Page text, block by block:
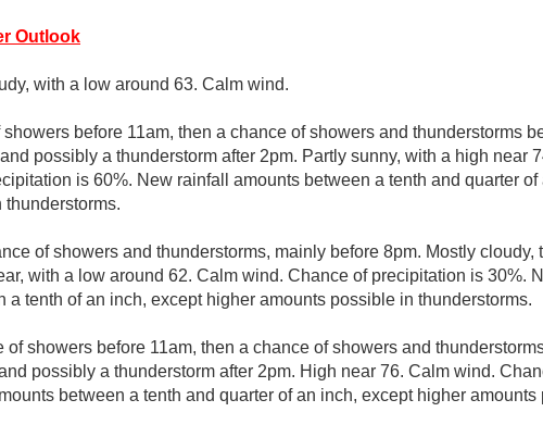
Outlook
with a low around 63. Calm wind.
showers before 11am, then a chance of showers and thunderstorms
possibly a thunderstorm after 2pm. Partly sunny, with a high near
is 60%. New rainfall amounts between a tenth and quarter
of showers and thunderstorms, mainly before 8pm. Mostly cloudy,
with a low around 62. Calm wind. Chance of precipitation is 30%.
a tenth of an inch, except higher amounts possible in thunderstorms.
of showers before 11am, then a chance of showers and
possibly a thunderstorm after 2pm. High near 76. Calm wind.
between a tenth and quarter of an inch, except higher amounts